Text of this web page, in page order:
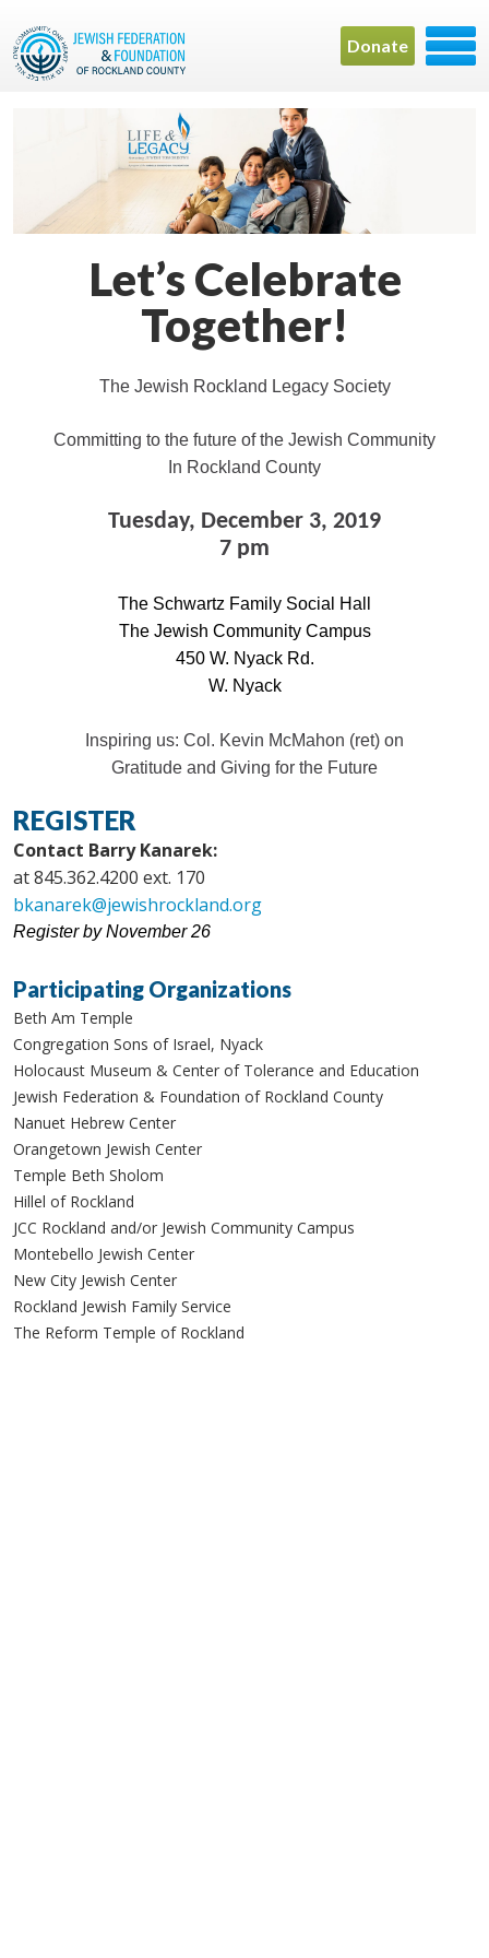
Donate
Let’s Celebrate
Together!
The Jewish Rockland Legacy Society
Committing to the future of the Jewish Community
In Rockland County
Tuesday, December 3, 2019
7 pm
The Schwartz Family Social Hall
The Jewish Community Campus
450 W. Nyack Rd.
W. Nyack
Inspiring us: Col. Kevin McMahon (ret) on
Gratitude and Giving for the Future
REGISTER
Contact Barry Kanarek:
at 845.362.4200 ext. 170
bkanarek@jewishrockland.org
Register by November 26
Participating Organizations
Beth Am Temple
Congregation Sons of Israel, Nyack
Holocaust Museum & Center of Tolerance and Education
Jewish Federation & Foundation of Rockland County
Nanuet Hebrew Center
Orangetown Jewish Center
Temple Beth Sholom
Hillel of Rockland
JCC Rockland and/or Jewish Community Campus
Montebello Jewish Center
New City Jewish Center
Rockland Jewish Family Service
The Reform Temple of Rockland